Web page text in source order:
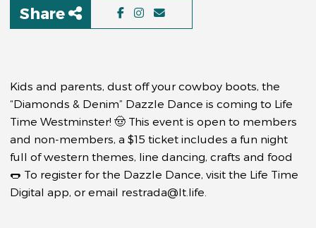
Share
Kids and parents, dust off your cowboy boots, the
“Diamonds & Denim” Dazzle Dance is coming to Life
Time Westminster! 🤠 This event is open to members
and non-members, a $15 ticket includes a fun night
full of western themes, line dancing, crafts and food
🌭 To register for the Dazzle Dance, visit the Life Time
Digital app, or email restrada@lt.life